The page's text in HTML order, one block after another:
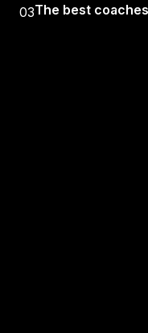
03The best coaches